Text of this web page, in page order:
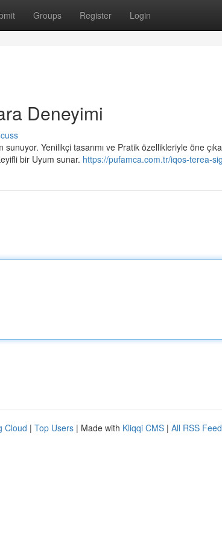
Groups Register Login
Deneyimi
Yenilikçi tasarımı ve Pratik özellikleriyle öne
bir Uyum sunar. https://pufamca.com.tr/iqos-terea-
Cloud | Top Users | Made with Kliqqi CMS | All RSS